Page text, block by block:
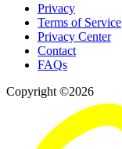
Privacy
Terms of Service
Privacy Center
Contact
FAQs
Copyright ©2026